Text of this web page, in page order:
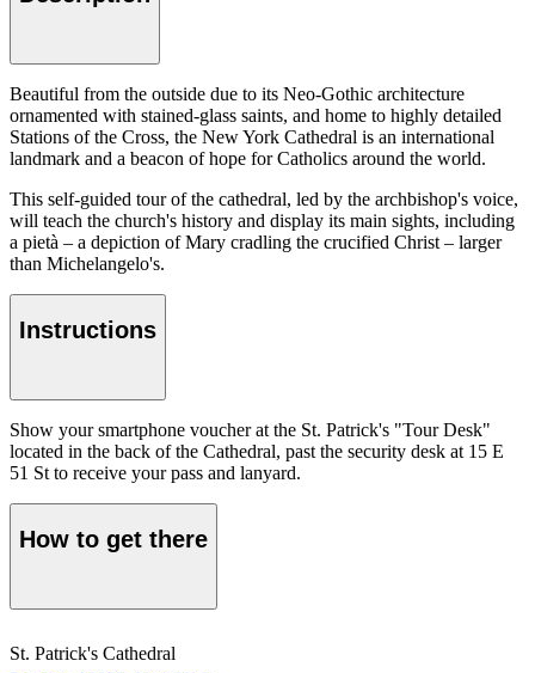
Beautiful from the outside due to its Neo-Gothic architecture
ornamented with stained-glass saints, and home to highly detailed
Stations of the Cross, the New York Cathedral is an international
landmark and a beacon of hope for Catholics around the world.
This self-guided tour of the cathedral, led by the archbishop's voice,
will teach the church's history and display its main sights, including
a pietà – a depiction of Mary cradling the crucified Christ – larger
than Michelangelo's.
Instructions
Show your smartphone voucher at the St. Patrick's "Tour Desk"
located in the back of the Cathedral, past the security desk at 15 E
51 St to receive your pass and lanyard.
How to get there
St. Patrick's Cathedral